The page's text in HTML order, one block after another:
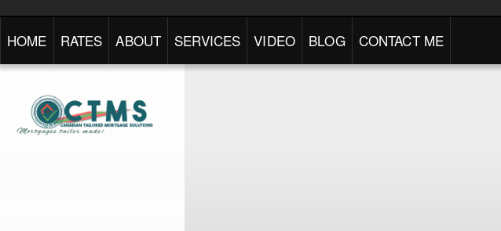
HOME RATES ABOUT SERVICES VIDEO BLOG CONTACT ME